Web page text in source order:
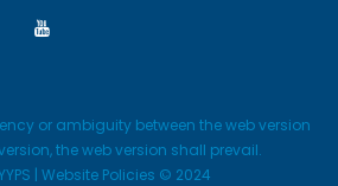
or ambiguity between the web version
the web version shall prevail.
YYPS | Website Policies © 2024